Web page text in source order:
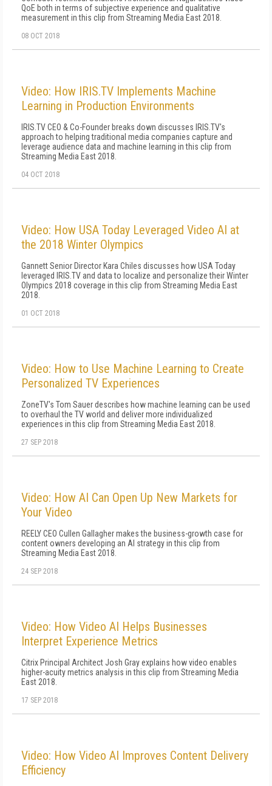
QoE both in terms of subjective experience and qualitative
measurement in this clip from Streaming Media East 2018.
08 OCT 2018
Video: How IRIS.TV Implements Machine
Learning in Production Environments
IRIS.TV CEO & Co-Founder breaks down discusses IRIS.TV's
approach to helping traditional media companies capture and
leverage audience data and machine learning in this clip from
Streaming Media East 2018.
04 OCT 2018
Video: How USA Today Leveraged Video AI at
the 2018 Winter Olympics
Gannett Senior Director Kara Chiles discusses how USA Today
leveraged IRIS.TV and data to localize and personalize their Winter
Olympics 2018 coverage in this clip from Streaming Media East
2018.
01 OCT 2018
Video: How to Use Machine Learning to Create
Personalized TV Experiences
ZoneTV's Tom Sauer describes how machine learning can be used
to overhaul the TV world and deliver more individualized
experiences in this clip from Streaming Media East 2018.
27 SEP 2018
Video: How AI Can Open Up New Markets for
Your Video
REELY CEO Cullen Gallagher makes the business-growth case for
content owners developing an AI strategy in this clip from
Streaming Media East 2018.
24 SEP 2018
Video: How Video AI Helps Businesses
Interpret Experience Metrics
Citrix Principal Architect Josh Gray explains how video enables
higher-acuity metrics analysis in this clip from Streaming Media
East 2018.
17 SEP 2018
Video: How Video AI Improves Content Delivery
Efficiency